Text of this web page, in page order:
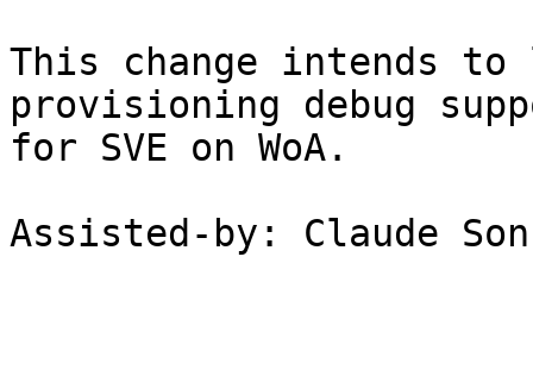
This change intends
provisioning debug
for SVE on WoA.
Assisted-by: Claude